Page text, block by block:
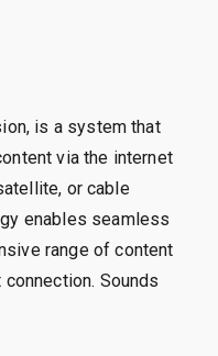
is a system that
via the internet
or cable
enables seamless
range of content
Sounds